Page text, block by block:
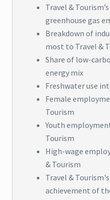
Travel &
greenhouse gas
Breakdown of
most to Travel &
Share of low-
energy mix
Freshwater use
Female
Tourism
Youth
Tourism
High-wage
& Tourism
Travel &
achievement of